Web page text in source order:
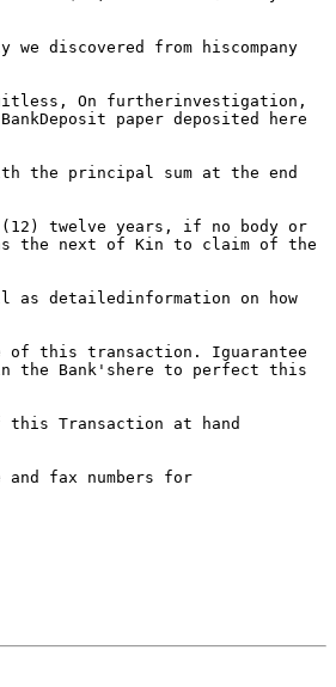
discovered from hiscompany
On furtherinvestigation,
paper deposited here
the principal sum at the end
twelve years, if no body or
the next of Kin to claim of the
as detailedinformation on how
of this transaction. Iguarantee
the Bank'shere to perfect this
Transaction at hand
fax numbers for